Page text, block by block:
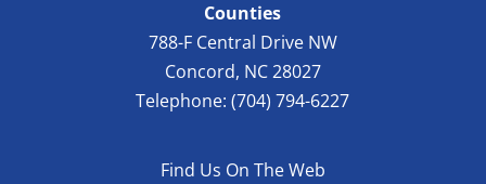
Counties
788-F Central Drive NW
Concord, NC28027
Telephone:(704) 794-6227
Find Us On The Web